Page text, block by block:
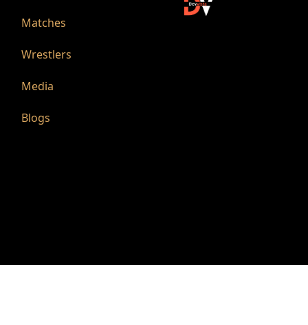
Matches
Wrestlers
Media
Blogs